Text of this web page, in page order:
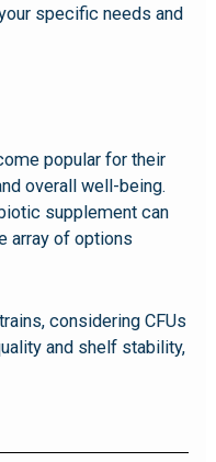
specific needs and
popular for their
overall well-being.
supplement can
array of options
considering CFUs
and shelf stability,